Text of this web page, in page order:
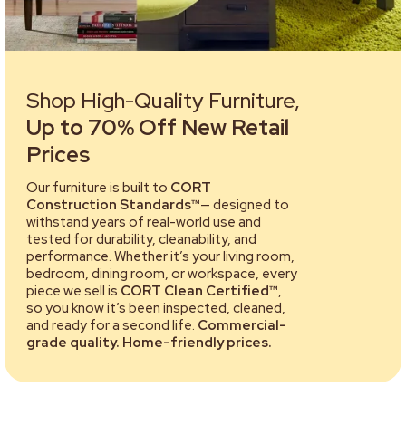
Shop High-Quality Furniture,
Up to 70% Off New Retail
Prices
Our furniture is built to CORT
Construction Standards™— designed to
withstand years of real-world use and
tested for durability, cleanability, and
performance. Whether it’s your living room,
bedroom, dining room, or workspace, every
piece we sell is CORT Clean Certified™,
so you know it’s been inspected, cleaned,
and ready for a second life. Commercial-
grade quality. Home-friendly prices.